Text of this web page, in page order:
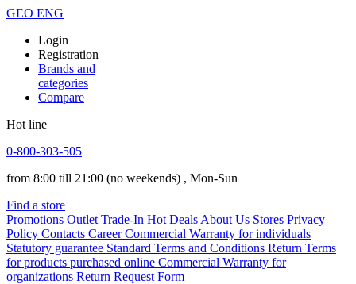
GEO ENG
Login
Registration
Brands and
categories
Compare
Hot line
0-800-303-505
from 8:00 till 21:00 (no weekends) , Mon-Sun
Find a store
Promotions Outlet Trade-In Hot Deals About Us Stores Privacy
Policy Contacts Career Commercial Warranty for individuals
Statutory guarantee Standard Terms and Conditions Return Terms
for products purchased online Commercial Warranty for
organizations Return Request Form